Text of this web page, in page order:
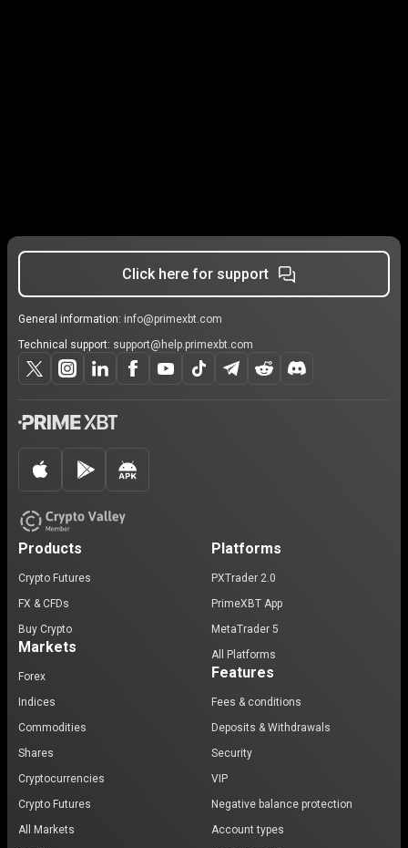
Click here for support
General information: info@primexbt.com
Technical support: support@help.primexbt.com
Products
Crypto Futures
FX & CFDs
Buy Crypto
Markets
Forex
Indices
Commodities
Shares
Cryptocurrencies
Crypto Futures
All Markets
Platforms
PXTrader 2.0
PrimeXBT App
MetaTrader 5
All Platforms
Features
Fees & conditions
Deposits & Withdrawals
Security
VIP
Negative balance protection
Account types